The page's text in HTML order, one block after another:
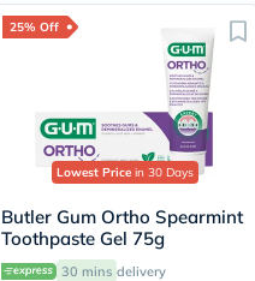
25% Off
Lowest Price in 30 Days
Butler Gum Ortho Spearmint
Toothpaste Gel 75g
30 mins delivery